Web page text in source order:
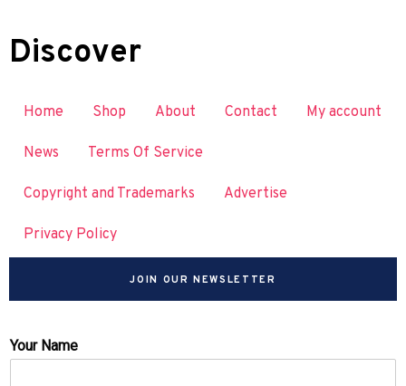
Discover
Home Shop About Contact My account
News Terms Of Service
Copyright and Trademarks Advertise
Privacy Policy
JOIN OUR NEWSLETTER
Your Name